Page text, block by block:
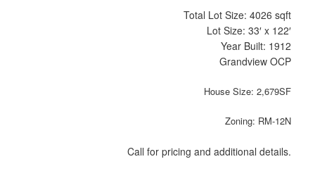
Total Lot Size: 4026 sqft
Lot Size: 33′ x 122′
Year Built: 1912
Grandview OCP
House Size: 2,679SF
Zoning: RM-12N
Call for pricing and additional details.